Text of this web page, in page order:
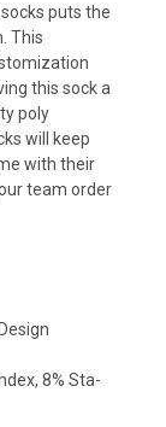
puts the
. This
this sock a
poly
will keep
with their
team order
8% Sta-